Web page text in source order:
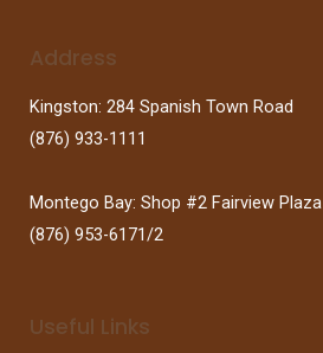
Address
Kingston: 284 Spanish Town Road
(876) 933-1111
Montego Bay: Shop #2 Fairview Plaza
(876) 953-6171/2
Useful Links